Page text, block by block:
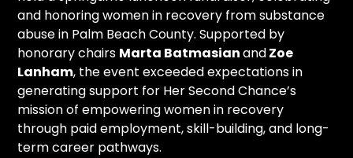
and honoring women in recovery from substance
abuse in Palm Beach County. Supported by
honorary chairs Marta BatmasianandZoe
Lanham, the event exceeded expectations in
generating support for Her Second Chance’s
mission of empowering women in recovery
through paid employment, skill-building, and long-
term career pathways.